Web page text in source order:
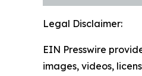
Legal Disclaimer:
EIN Presswire
images, videos,